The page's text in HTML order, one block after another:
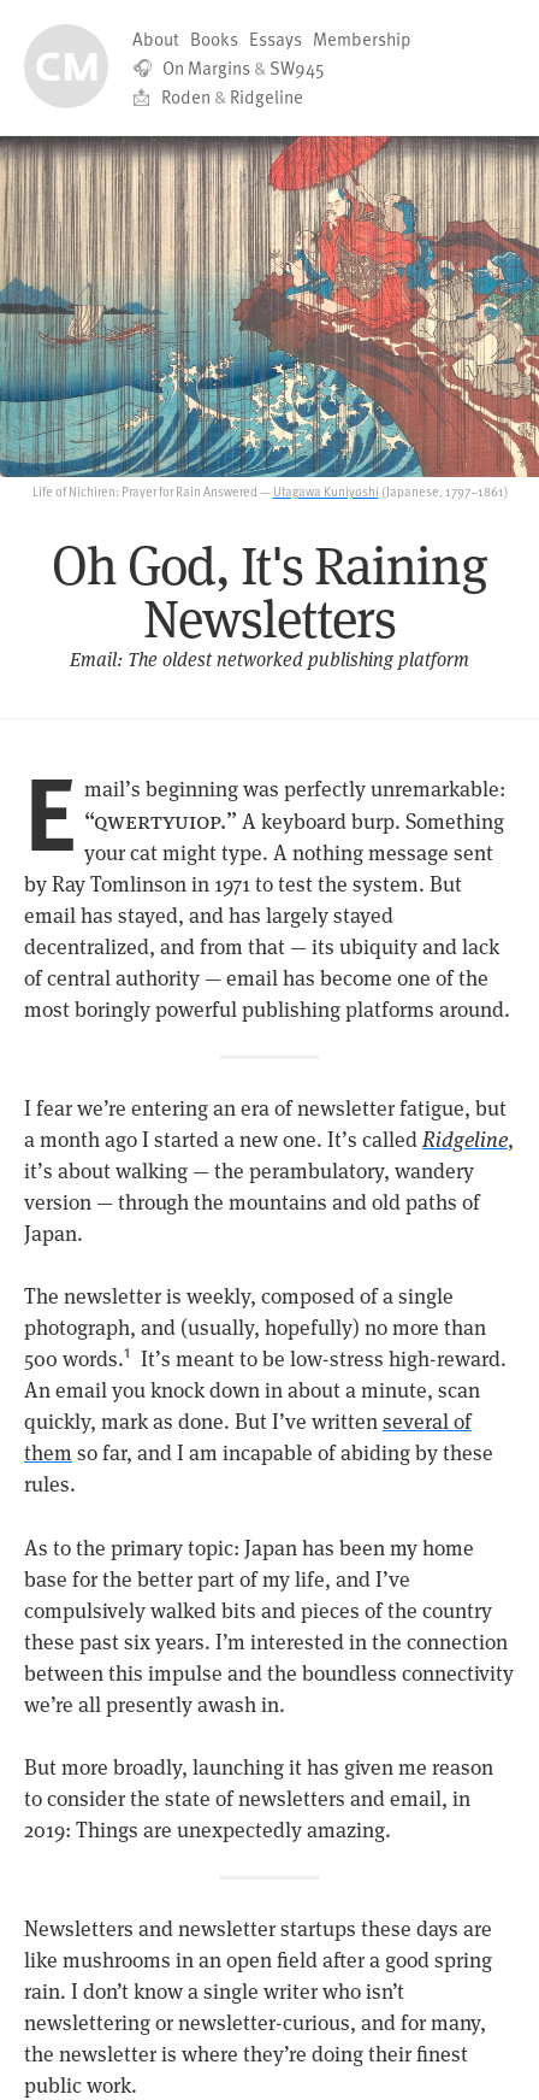
About Books Essays Membership
🎧 On Margins & SW945
📩 Roden & Ridgeline
Life of Nichiren: Prayer for Rain Answered — Utagawa Kuniyoshi (Japanese, 1797–1861)
Oh God, It's Raining
Newsletters
Email: The oldest networked publishing platform
E mail’s beginning was perfectly unremarkable:
“qwertyuiop.” A keyboard burp. Something
your cat might type. A nothing message sent
by Ray Tomlinson in 1971 to test the system. But
email has stayed, and has largely stayed
decentralized, and from that — its ubiquity and lack
of central authority — email has become one of the
most boringly powerful publishing platforms around.
I fear we’re entering an era of newsletter fatigue, but
a month ago I started a new one. It’s called Ridgeline,
it’s about walking — the perambulatory, wandery
version — through the mountains and old paths of
Japan.
The newsletter is weekly, composed of a single
photograph, and (usually, hopefully) no more than
500 words.1
It’s meant to be low-stress high-reward.
An email you knock down in about a minute, scan
quickly, mark as done. But I’ve writtenseveral of
them so far, and I am incapable of abiding by these
rules.
As to the primary topic: Japan has been my home
base for the better part of my life, and I’ve
compulsively walked bits and pieces of the country
these past six years. I’m interested in the connection
between this impulse and the boundless connectivity
we’re all presently awash in.
But more broadly, launching it has given me reason
to consider the state of newsletters and email, in
2019: Things are unexpectedly amazing.
Newsletters and newsletter startups these days are
like mushrooms in an open field after a good spring
rain. I don’t know a single writer who isn’t
newslettering or newsletter-curious, and for many,
the newsletter is where they’re doing their finest
public work.